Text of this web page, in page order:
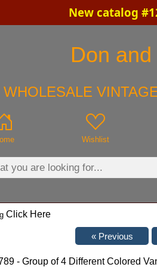
New catalog
Don
WHOLESALE
Wishlist
Click Here
- Group of 4 Different Colored